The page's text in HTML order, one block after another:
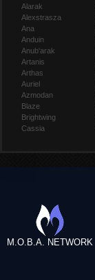
Alarak
Alexstrasza
Ana
Anduin
Anub'arak
Artanis
Arthas
Auriel
Azmodan
Blaze
Brightwing
Cassia
M.O.B.A. NETWORK